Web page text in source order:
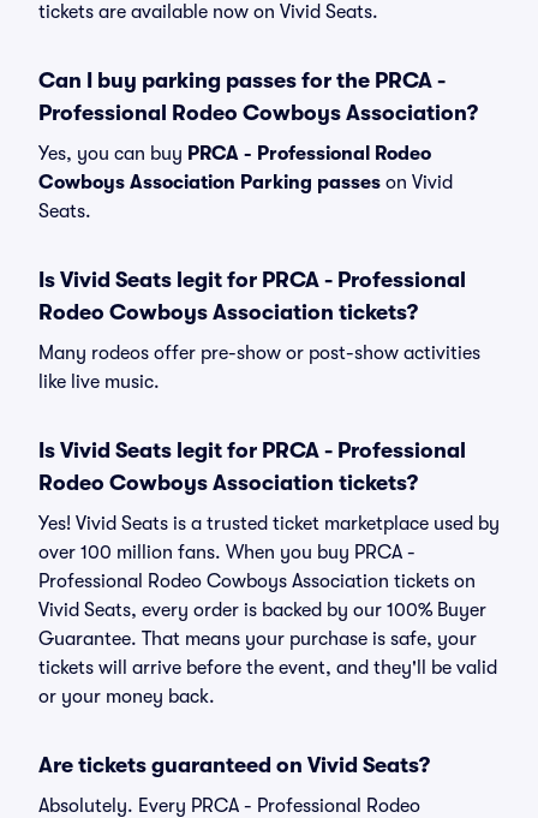
tickets are available now on Vivid Seats.
Can I buy parking passes for the PRCA -
Professional Rodeo Cowboys Association?
Yes, you can buy PRCA - Professional Rodeo
Cowboys Association Parking passes on Vivid
Seats.
Is Vivid Seats legit for PRCA - Professional
Rodeo Cowboys Association tickets?
Many rodeos offer pre-show or post-show activities
like live music.
Is Vivid Seats legit for PRCA - Professional
Rodeo Cowboys Association tickets?
Yes! Vivid Seats is a trusted ticket marketplace used by
over 100 million fans. When you buy PRCA -
Professional Rodeo Cowboys Association tickets on
Vivid Seats, every order is backed by our 100% Buyer
Guarantee. That means your purchase is safe, your
tickets will arrive before the event, and they'll be valid
or your money back.
Are tickets guaranteed on Vivid Seats?
Absolutely. Every PRCA - Professional Rodeo